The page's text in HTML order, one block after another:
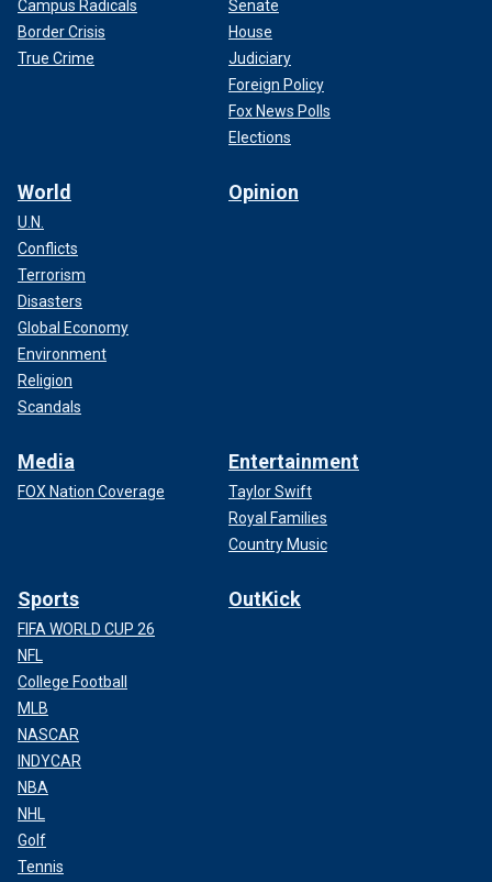
Campus Radicals
Border Crisis
True Crime
Senate
House
Judiciary
Foreign Policy
Fox News Polls
Elections
World
U.N.
Conflicts
Terrorism
Disasters
Global Economy
Environment
Religion
Scandals
Opinion
Media
FOX Nation Coverage
Entertainment
Taylor Swift
Royal Families
Country Music
Sports
FIFA WORLD CUP 26
NFL
College Football
MLB
NASCAR
INDYCAR
NBA
NHL
Golf
Tennis
OutKick